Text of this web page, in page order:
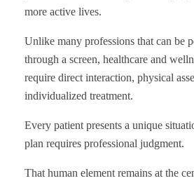
more active lives.
Unlike many professions that can be
through a screen, healthcare and
require direct interaction, physical
individualized treatment.
Every patient presents a unique
plan requires professional judgment.
That human element remains at the